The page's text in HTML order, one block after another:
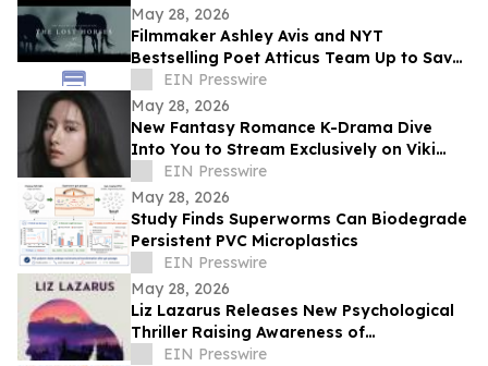
May 28, 2026
Filmmaker Ashley Avis and NYT
Bestselling Poet Atticus Team Up to Save
American Horses
EIN Presswire
May 28, 2026
New Fantasy Romance K-Drama Dive
Into You to Stream Exclusively on Viki
Across Southeast Asia and Global
Markets
EIN Presswire
May 28, 2026
Study Finds Superworms Can Biodegrade
Persistent PVC Microplastics
EIN Presswire
May 28, 2026
Liz Lazarus Releases New Psychological
Thriller Raising Awareness of
Guardianship Abuse
EIN Presswire